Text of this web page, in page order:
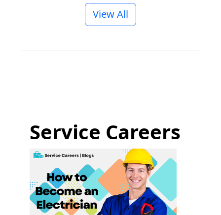
View All
Service Careers